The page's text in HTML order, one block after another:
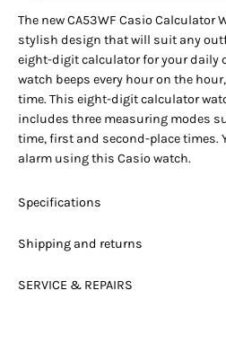
The new CA53WF Casio Calculator
stylish design that will suit any
eight-digit calculator for your daily
watch beeps every hour on the
time. This eight-digit calculator
includes three measuring modes
time, first and second-place times.
alarm using this Casio watch.
Specifications
Shipping and returns
SERVICE & REPAIRS